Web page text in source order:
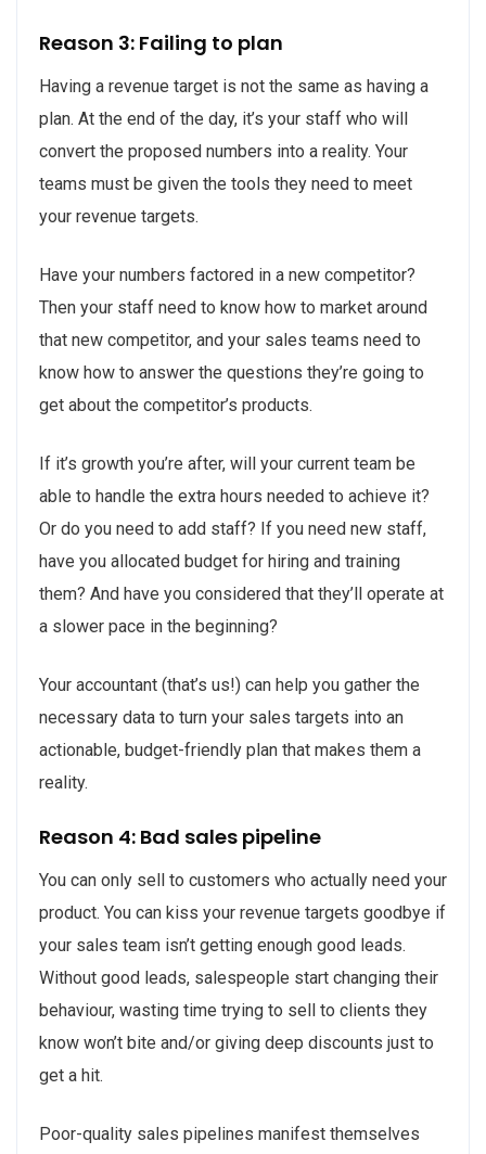
Reason 3: Failing to plan
Having a revenue target is not the same as having a
plan. At the end of the day, it’s your staff who will
convert the proposed numbers into a reality. Your
teams must be given the tools they need to meet
your revenue targets.
Have your numbers factored in a new competitor?
Then your staff need to know how to market around
that new competitor, and your sales teams need to
know how to answer the questions they’re going to
get about the competitor’s products.
If it’s growth you’re after, will your current team be
able to handle the extra hours needed to achieve it?
Or do you need to add staff? If you need new staff,
have you allocated budget for hiring and training
them? And have you considered that they’ll operate at
a slower pace in the beginning?
Your accountant (that’s us!) can help you gather the
necessary data to turn your sales targets into an
actionable, budget-friendly plan that makes them a
reality.
Reason 4: Bad sales pipeline
You can only sell to customers who actually need your
product. You can kiss your revenue targets goodbye if
your sales team isn’t getting enough good leads.
Without good leads, salespeople start changing their
behaviour, wasting time trying to sell to clients they
know won’t bite and/or giving deep discounts just to
get a hit.
Poor-quality sales pipelines manifest themselves